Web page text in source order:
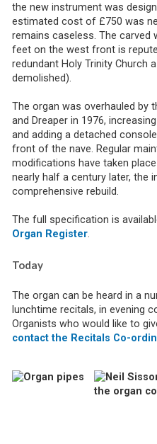
the new instrument was
estimated cost of £750 was
remains caseless. The carved
feet on the west front is
redundant Holy Trinity Church
demolished).
The organ was overhauled by
and Dreaper in 1976,
and adding a detached
front of the nave. Regular
modifications have taken
nearly half a century later, the
comprehensive rebuild.
The full specification is
Organ Register.
Today
The organ can be heard in a
lunchtime recitals, in evening
Organists who would like to
contact the Recitals Co-